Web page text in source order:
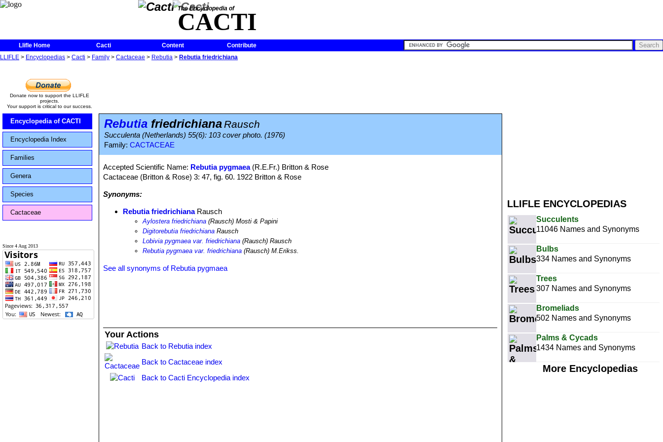
The Encyclopedia of
CACTI
Llifle Home Cacti Content
Contribute
LLIFLE > Encyclopedias > Cacti > Family > Cactaceae > Rebutia > Rebutia friedrichiana
LLIFLE ENCYCLOPEDIAS
Succulents
11046 Names and Synonyms
Bulbs
334 Names and Synonyms
Trees
307 Names and Synonyms
Bromeliads
502 Names and Synonyms
Palms & Cycads
1434 Names and Synonyms
More Encyclopedias
Donate now to support the LLIFLE
projects.
Your support is critical to our success.
Encyclopedia of CACTI
Encyclopedia Index
Families
Genera
Species
Cactaceae
Since 4 Aug 2013
Rebutia friedrichianaRausch
Succulenta (Netherlands) 55(6): 103 cover photo. (1976)
Family: CACTACEAE
Accepted Scientific Name: Rebutia pygmaea(R.E.Fr.) Britton & Rose
Cactaceae (Britton & Rose) 3: 47, fig. 60. 1922 Britton & Rose
Synonyms:
Rebutia friedrichianaRausch
Aylostera friedrichiana (Rausch) Mosti & Papini
Digitorebutia friedrichiana Rausch
Lobivia pygmaea var. friedrichiana (Rausch) Rausch
Rebutia pygmaea var. friedrichiana (Rausch) M.Erikss.
See all synonyms of Rebutia pygmaea
Your Actions
Back to Rebutia index
Back to Cactaceae index
Back to Cacti Encyclopedia index